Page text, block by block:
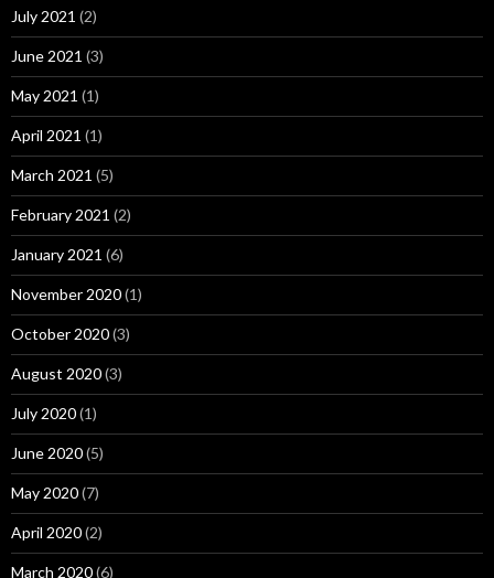
July 2021 (2)
June 2021 (3)
May 2021 (1)
April 2021 (1)
March 2021 (5)
February 2021 (2)
January 2021 (6)
November 2020(1)
October 2020(3)
August 2020(3)
July 2020(1)
June 2020(5)
May 2020(7)
April 2020(2)
March 2020(6)